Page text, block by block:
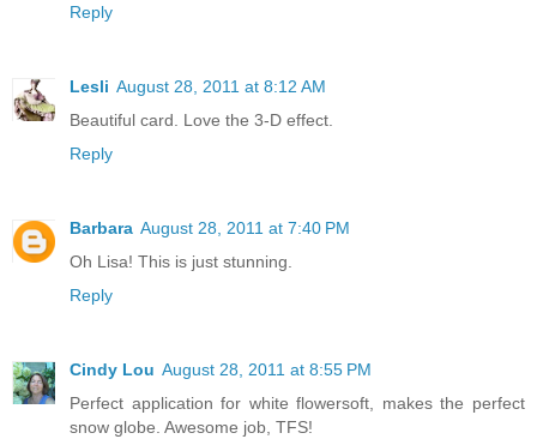
Reply
Lesli August 28, 2011 at 8:12 AM
Beautiful card. Love the 3-D effect.
Reply
Barbara August 28, 2011 at 7:40 PM
Oh Lisa! This is just stunning.
Reply
Cindy Lou August 28, 2011 at 8:55 PM
Perfect application for white flowersoft, makes the perfect
snow globe. Awesome job, TFS!